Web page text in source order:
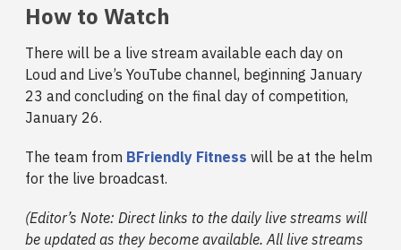
How to Watch
There will be a live stream available each day on
Loud and Live’s YouTube channel, beginning January
23 and concluding on the final day of competition,
January 26.
The team from BFriendly Fitness will be at the helm
for the live broadcast.
(Editor’s Note: Direct links to the daily live streams will
be updated as they become available. All live streams